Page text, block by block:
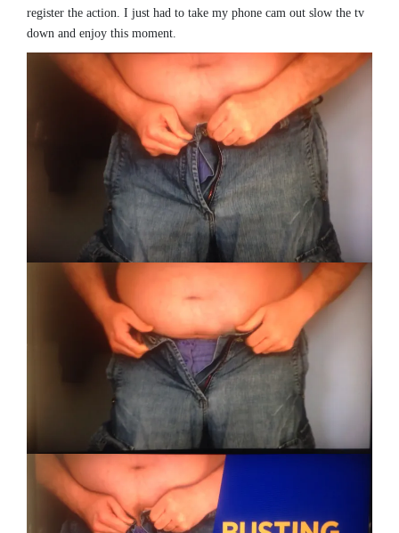
register the action. I just had to take my phone cam out slow the tv
down and enjoy this moment.